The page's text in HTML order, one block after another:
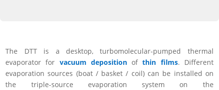
The DTT is a desktop, turbomolecular-pumped thermal
evaporator for vacuum depositionofthin films. Different
evaporation sources (boat / basket / coil) can be installed on
the triple-source evaporation system on the